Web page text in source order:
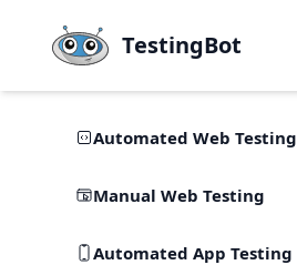
TestingBot
Automated Web Testing
Manual Web Testing
Automated App Testing